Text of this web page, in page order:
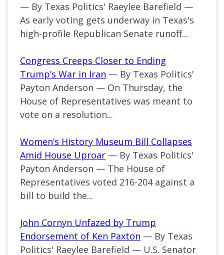
— By Texas Politics' Raeylee Barefield —
As early voting gets underway in Texas's
high-profile Republican Senate runoff...
Congress Creeps Closer to Ending
Trump’s War in Iran — By Texas Politics'
Payton Anderson — On Thursday, the
House of Representatives was meant to
vote on a resolution...
Women’s History Museum Bill Collapses
Amid House Uproar — By Texas Politics'
Payton Anderson — The House of
Representatives voted 216-204 against a
bill to build the...
John Cornyn Unfazed by Trump
Endorsement of Ken Paxton — By Texas
Politics' Raeylee Barefield — U.S. Senator